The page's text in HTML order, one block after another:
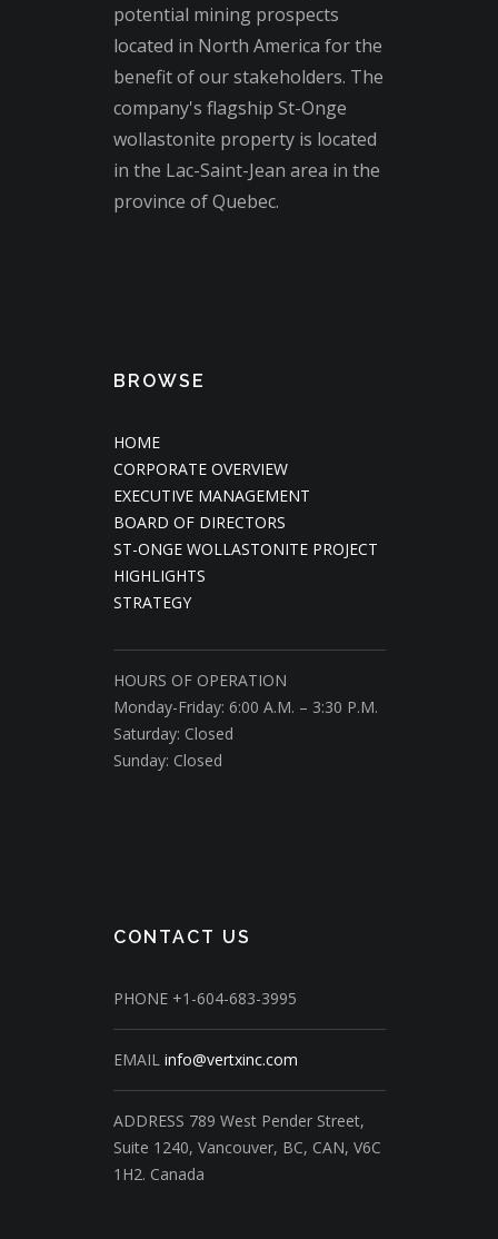
potential mining prospects
located in North America for the
benefit of our stakeholders. The
company's flagship St-Onge
wollastonite property is located
in the Lac-Saint-Jean area in the
province of Quebec.
BROWSE
HOME
CORPORATE OVERVIEW
EXECUTIVE MANAGEMENT
BOARD OF DIRECTORS
ST-ONGE WOLLASTONITE PROJECT
HIGHLIGHTS
STRATEGY
HOURS OF OPERATION
Monday-Friday: 6:00 A.M. – 3:30 P.M.
Saturday: Closed
Sunday: Closed
CONTACT US
PHONE +1-604-683-3995
EMAIL info@vertxinc.com
ADDRESS 789 West Pender Street,
Suite 1240, Vancouver, BC, CAN, V6C
1H2. Canada